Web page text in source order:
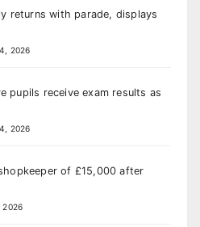
returns with parade, displays
2026
pupils receive exam results as
2026
of £15,000 after
2026